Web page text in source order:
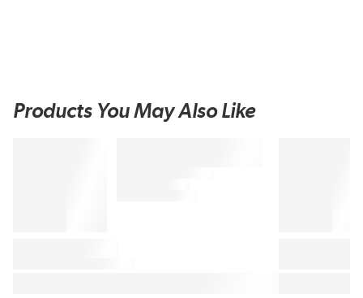
Products You May Also Like